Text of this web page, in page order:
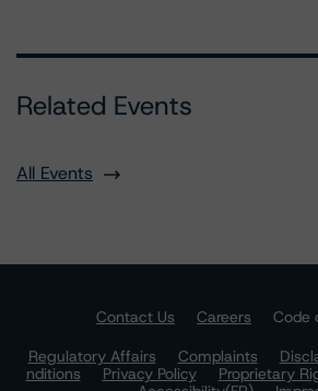
Related Events
All Events
Contact Us Careers
Code
Regulatory Affairs
Complaints
nditions
Privacy Policy Proprietary